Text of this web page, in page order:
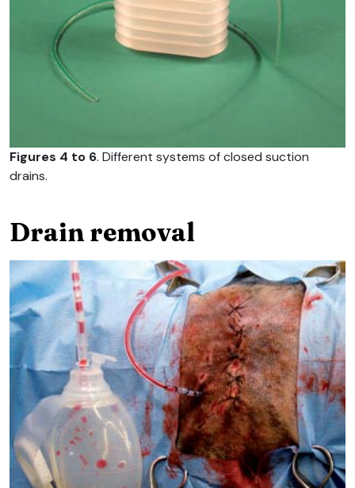
Figures 4 to 6. Different systems of closed suction
drains.
Drain removal